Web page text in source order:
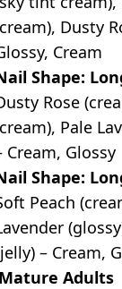
Dusty
Cream
Shape:
Rose
Pale
Cream, Glossy
Shape:
Peach
– Cream,
Adults